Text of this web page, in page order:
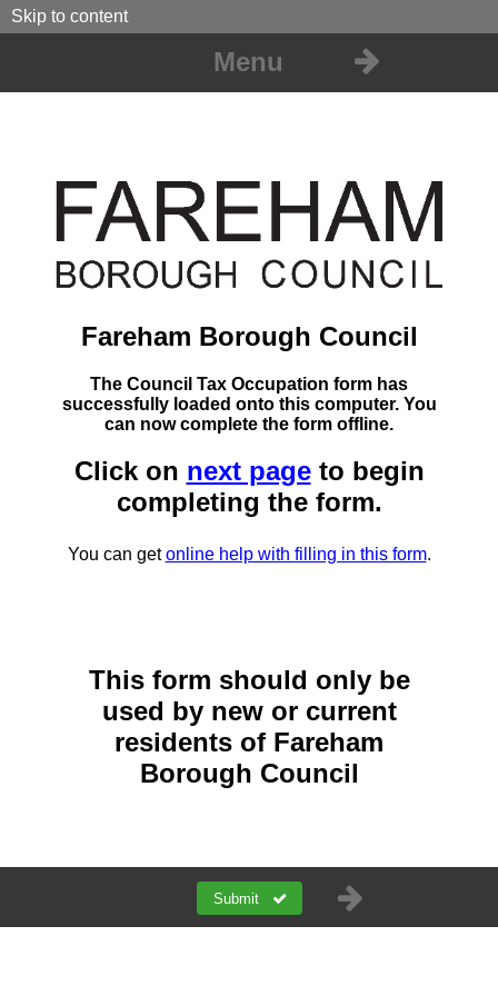
Skip to content
Menu
Fareham Borough Council
The Council Tax Occupation form has
successfully loaded onto this computer. You
can now complete the form offline.
Click on next pageto begin
completing the form.
You can getonline help with filling in this form.
This form should only be
used by new or current
residents of Fareham
Borough Council
Submit